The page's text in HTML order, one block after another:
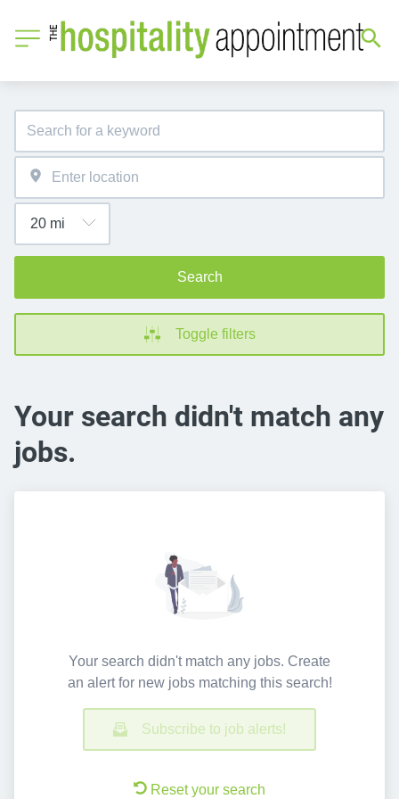
Search
Toggle filters
Your search didn't match any
jobs.
Your search didn't match any jobs. Create
an alert for new jobs matching this search!
Subscribe to job alerts!
Reset your search